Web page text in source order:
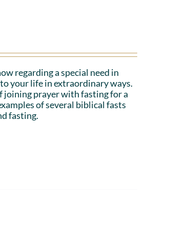
regarding a special need in
your life in extraordinary ways.
joining prayer with fasting for a
of several biblical fasts
fasting.